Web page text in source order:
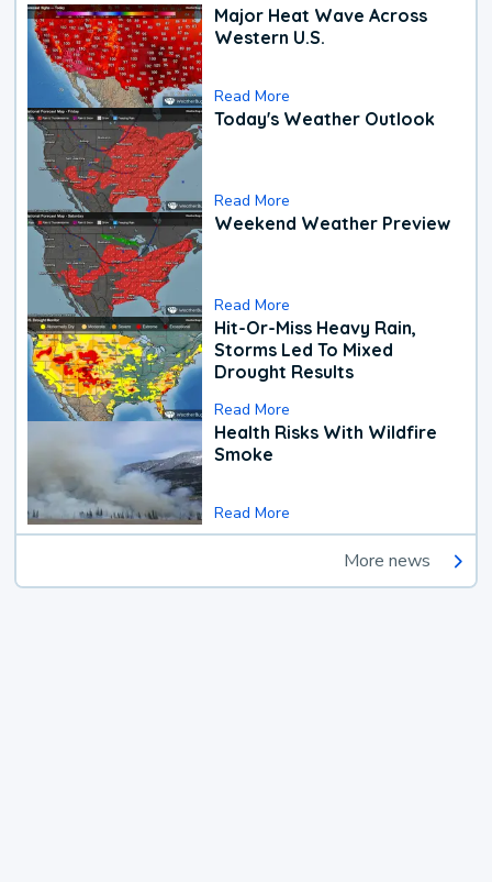
Major Heat Wave Across
Western U.S.
Read More
Today's Weather Outlook
Read More
Weekend Weather Preview
Read More
Hit-Or-Miss Heavy Rain,
Storms Led To Mixed
Drought Results
Read More
Health Risks With Wildfire
Smoke
Read More
More news